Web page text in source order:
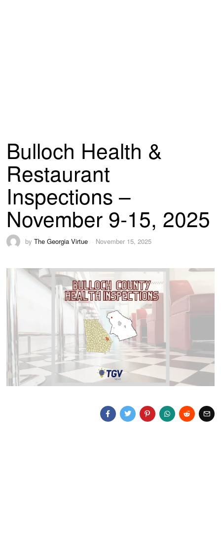
Bulloch Health &
Restaurant
Inspections –
November 9-15, 2025
byThe Georgia Virtue November 15, 2025